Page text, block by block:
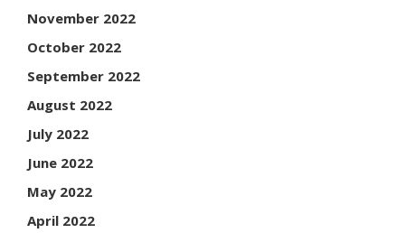
November 2022
October 2022
September 2022
August 2022
July 2022
June 2022
May 2022
April 2022